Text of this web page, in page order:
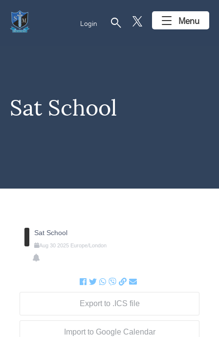
Login search Menu
Sat School
Sat School
Aug 30 2025 Europe/London
Export to .ICS file
Import to Google Calendar